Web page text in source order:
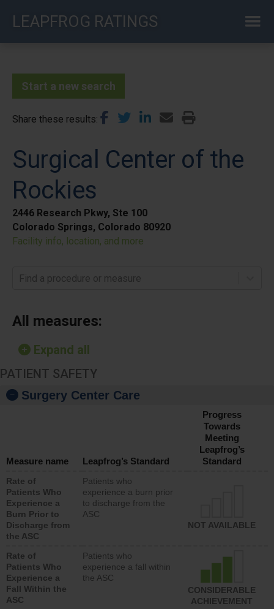
LEAPFROG RATINGS
Start a new search
Share these results
Surgical Center of the
Rockies
2446 Research Pkwy, Ste 100
Colorado Springs, Colorado 80920
Facility info, location, and more
Find a procedure or measure
All measures:
Expand all
PATIENT SAFETY
Surgery Center Care
Measure name Leapfrog’s Standard
Progress
Towards
Meeting
Leapfrog’s
Standard
Rate of
Patients Who
Experience a
Burn Prior to
Discharge from
the ASC
Patients who
experience a burn prior
to discharge from the
ASC
NOT AVAILABLE
Rate of
Patients Who
Experience a
Fall Within the
ASC
Patients who
experience a fall within
the ASC
CONSIDERABLE
ACHIEVEMENT